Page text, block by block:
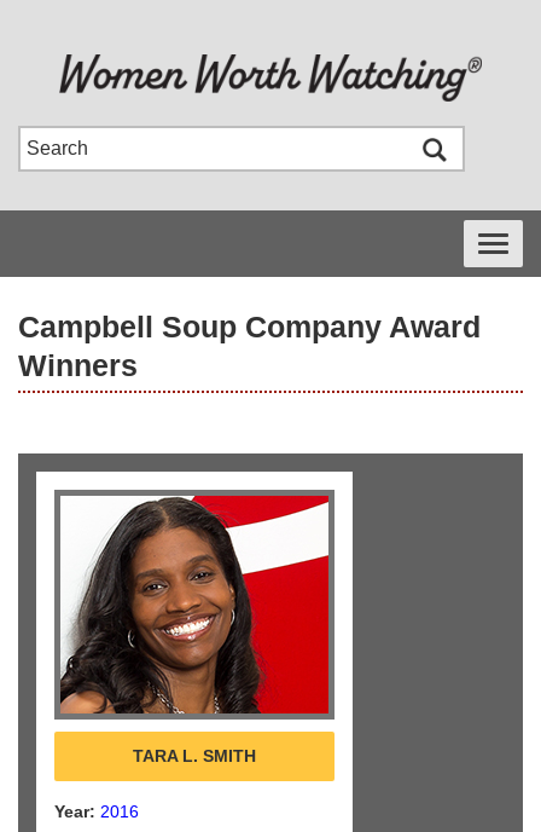
Toggle
Campbell Soup Company Award
Winners
TARA L. SMITH
Year: 2016